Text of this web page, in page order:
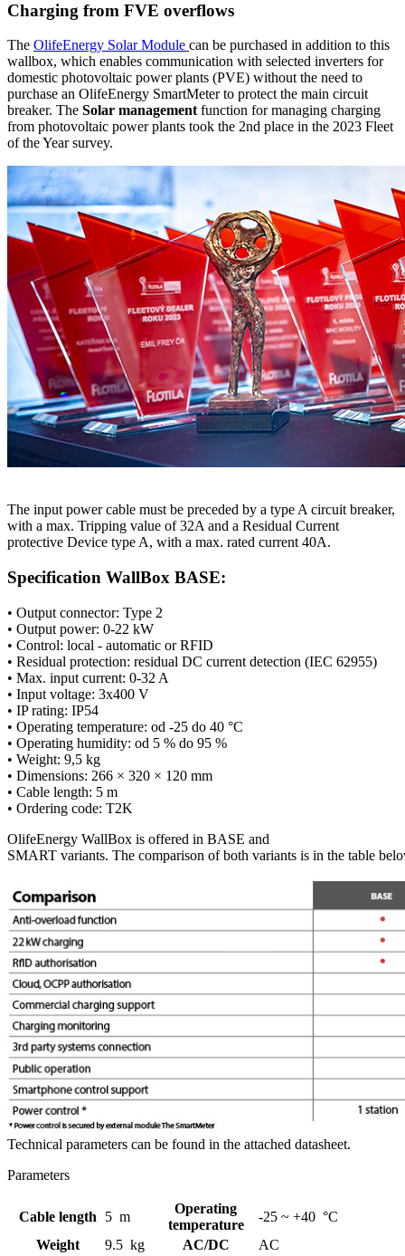
Charging from FVE overflows
The OlifeEnergy SolarModule can be purchased in addition to this
wallbox, which enables communication with selected inverters for
domestic photovoltaic power plants (PVE) without the need to
purchase an OlifeEnergy SmartMeterto protect the main circuit
breaker. The Solar management function for managing charging
from photovoltaic power plants took the 2nd place in the 2023 Fleet
of the Year survey.
The input power cable must be preceded by a type A circuit breaker,
with a max. Tripping value of 32A and a Residual Current
protective Device type A, with a max. rated current 40A.
Specification WallBox BASE:
• Output connector: Type 2
• Output power: 0-22 kW
• Control: local - automatic orRFID
• Residual protection: residual DC current detection (IEC 62955)
• Max. input current: 0-32 A
• Input voltage: 3x400 V
• IP rating: IP54
• Operating temperature: od -25 do 40 °C
• Operating humidity: od 5 % do 95 %
• Weight: 9,5 kg
• Dimensions: 266 × 320 × 120 mm
• Cable length: 5 m
• Ordering code: T2K
OlifeEnergy WallBox is offered in BASE and
SMART variants. The comparison of both variants is in the table
Technical parameters can be found in the attached datasheet.
Parameters
Cable length 5 m
Operating
temperature
-25 ~ +40 °C
Weight
9.5 kg AC/DC
AC